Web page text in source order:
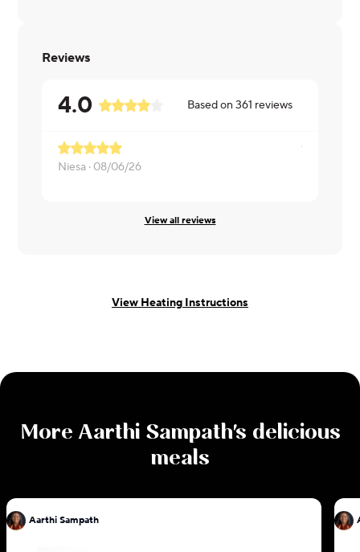
Reviews
4.0 Based on361 reviews
Niesa · 08/06/26
View all reviews
View Heating Instructions
More Aarthi Sampath's delicious
meals
Aarthi Sampath